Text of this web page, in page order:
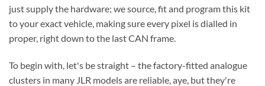
just supply the hardware; we source, fit and program this kit
to your exact vehicle, making sure every pixel is dialled in
proper, right down to the last CAN frame.
To begin with, let's be straight – the factory-fitted analogue
clusters in many JLR models are reliable, aye, but they're